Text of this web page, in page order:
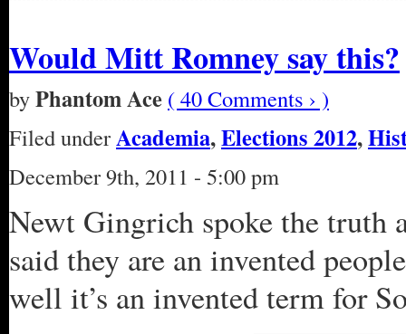
Would Mitt Romney say this?
byPhantom Ace ( 40 Comments › )
Filed underAcademia,Elections 2012,
December 9th, 2011 - 5:00 pm
Newt Gingrich spoke the truth
said they are an invented
well it’s an invented term for